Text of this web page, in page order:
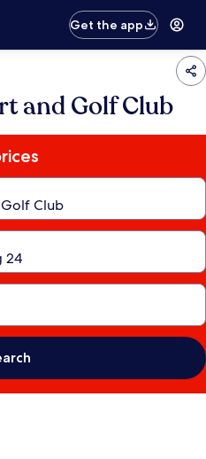
Get the app
and Golf Club